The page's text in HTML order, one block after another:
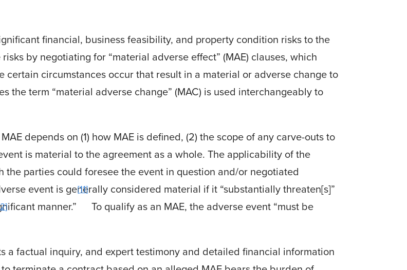
financial, business feasibility, and property condition risks to the
by negotiating for “material adverse effect” (MAE) clauses, which
circumstances occur that result in a material or adverse change to
the term “material adverse change” (MAC) is used interchangeably to
depends on (1) how MAE is defined, (2) the scope of any carve-outs to
is material to the agreement as a whole. The applicability of the
parties could foresee the event in question and/or negotiated
event is generally considered material if it “substantially threaten[s]”
manner.”
11
To qualify as an MAE, the adverse event “must be
a factual inquiry, and expert testimony and detailed financial information